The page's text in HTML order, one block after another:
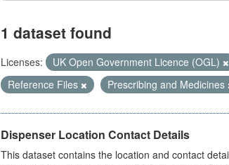
1 dataset found
Licenses: UK Open Government Licence (OGL)
Reference Files
Prescribing and Medicines
Dispenser Location Contact Details
This dataset contains the location and contact